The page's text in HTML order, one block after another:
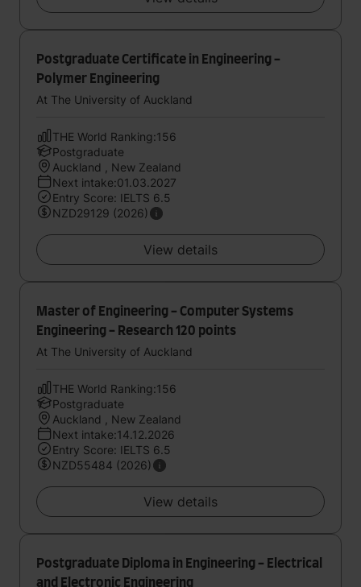
Postgraduate Certificate in Engineering -
Polymer Engineering
At The University of Auckland
THE World Ranking:156
Postgraduate
Auckland , New Zealand
Next intake:01.03.2027
Entry Score: IELTS 6.5
NZD29129 (2026)
View details
Master of Engineering - Computer Systems
Engineering - Research 120 points
At The University of Auckland
THE World Ranking:156
Postgraduate
Auckland , New Zealand
Next intake:14.12.2026
Entry Score: IELTS 6.5
NZD55484 (2026)
View details
Postgraduate Diploma in Engineering - Electrical
and Electronic Engineering